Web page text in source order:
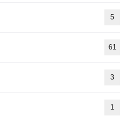
5
61
3
1